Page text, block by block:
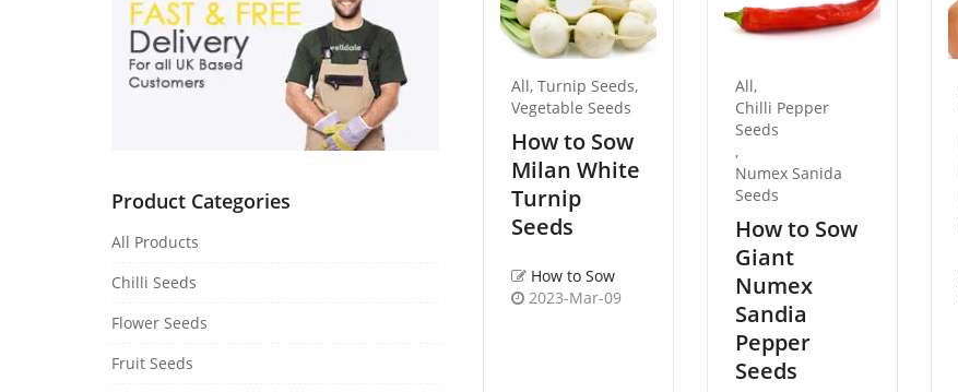
All, Turnip Seeds,
Vegetable Seeds
How to Sow
Milan White
Turnip
Seeds
How to Sow
2023-Mar-09
All,
Chilli Pepper
Seeds
,
Numex Sanida
Seeds
How to Sow
Giant
Numex
Sandia
Pepper
Seeds
Product Categories
All Products
Chilli Seeds
Flower Seeds
Fruit Seeds